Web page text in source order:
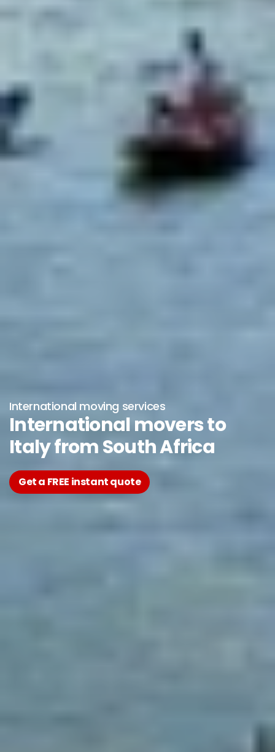
International moving services
International movers to
Italy from South Africa
Get a FREE instant quote